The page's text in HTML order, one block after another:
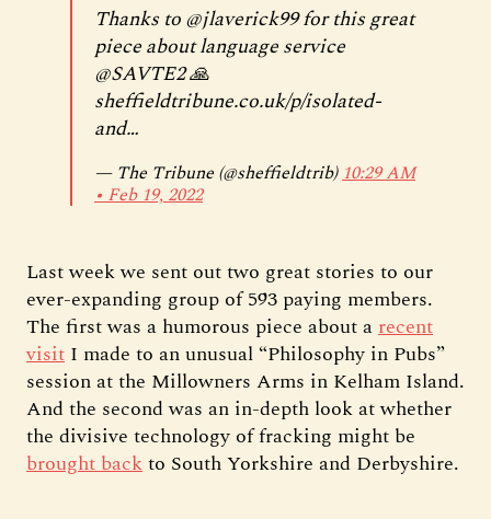
Thanks to@jlaverick99for this great
piece about language service
@SAVTE2🙏
sheffieldtribune.co.uk/p/isolated-
and…
— The Tribune (@sheffieldtrib) 10:29 AM
∙ Feb 19, 2022
Last week we sent out two great stories to our
ever-expanding group of 593 paying members.
The first was a humorous piece about arecent
visit I made to an unusual “Philosophy in Pubs”
session at the Millowners Arms in Kelham Island.
And the second was an in-depth look at whether
the divisive technology of fracking might be
brought backto South Yorkshire and Derbyshire.